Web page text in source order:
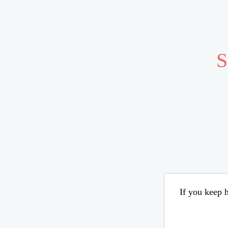
If you keep